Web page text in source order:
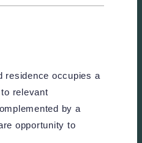
residence occupies a
relevant
by a
opportunity to